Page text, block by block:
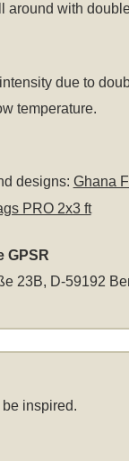
around with
due to
temperature.
designs: Ghana
PRO 2x3 ft
GPSR
23B, D-59192
inspired.